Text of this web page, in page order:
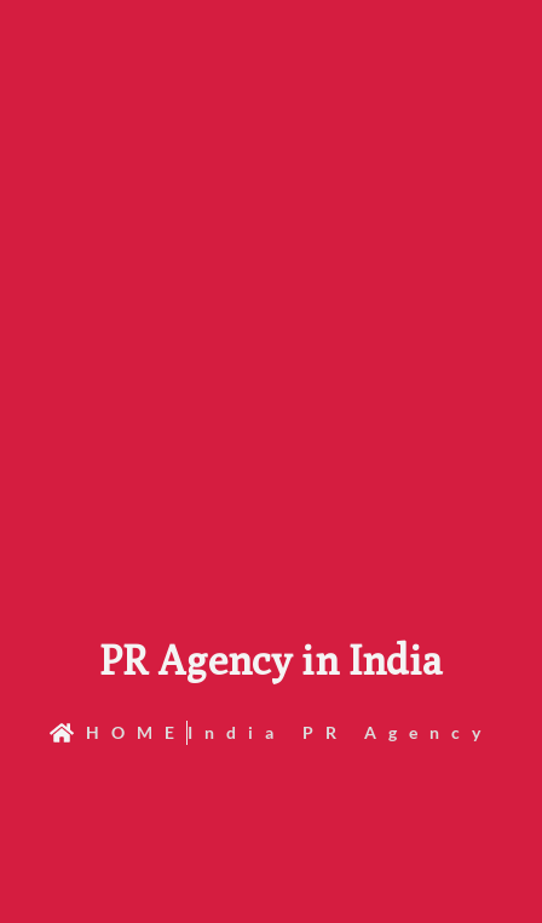
PR Agency in India
HOME India PR Agency